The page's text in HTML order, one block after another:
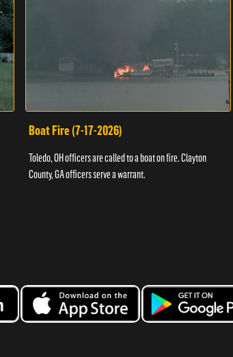
Boat Fire (7-17-2026)
Toledo, OH officers are called to a boat on fire. Clayton
County, GA officers serve a warrant.